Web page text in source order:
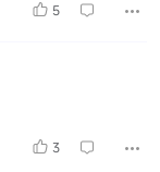
5
3